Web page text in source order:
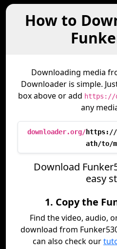
How to
Downloading media
Downloader is simple.
box above or add https://
any
downloader.org/https://
ath/to/
Download
easy
1. Copy the
Find the video, audio,
download from
can also check our